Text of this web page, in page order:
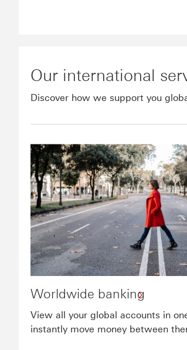
Our international
Discover how we support you
Worldwide banking
View all your global accounts in
instantly move money between